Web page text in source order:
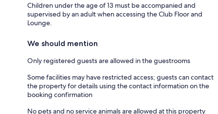
Children under the age of 13 must be accompanied and
supervised by an adult when accessing the Club Floor and
Lounge.
We should mention
Only registered guests are allowed in the guestrooms
Some facilities may have restricted access; guests can contact
the property for details using the contact information on the
booking confirmation
No pets and no service animals are allowed at this property